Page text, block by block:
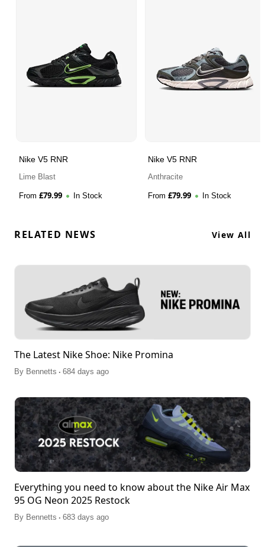
Nike V5 RNR
Lime Blast
From £79.99 In Stock
Nike V5 RNR
Anthracite
From £79.99 In Stock
RELATED NEWS View All
The Latest Nike Shoe: Nike Promina
By Bennetts . 684 days ago
Everything you need to know about the Nike Air Max
95 OG Neon 2025 Restock
By Bennetts . 683 days ago